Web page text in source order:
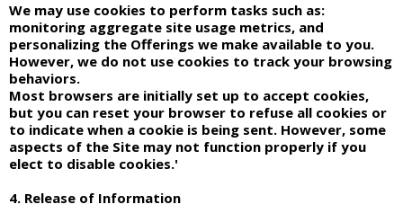
We may use cookies to perform tasks such as:
monitoring aggregate site usage metrics, and
personalizing the Offerings we make available to you.
However, we do not use cookies to track your browsing
behaviors.
Most browsers are initially set up to accept cookies,
but you can reset your browser to refuse all cookies or
to indicate when a cookie is being sent. However, some
aspects of the Site may not function properly if you
elect to disable cookies.'
4. Release of Information